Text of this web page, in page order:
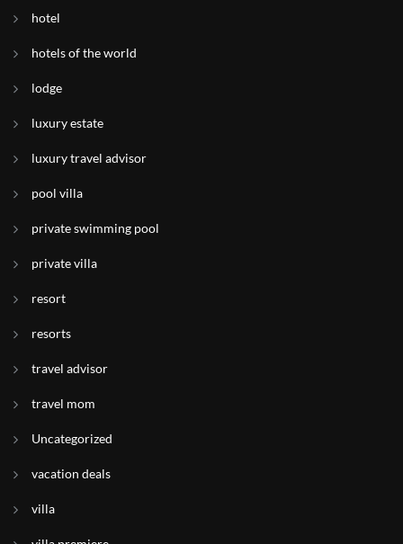
hotel
hotels of the world
lodge
luxury estate
luxury travel advisor
pool villa
private swimming pool
private villa
resort
resorts
travel advisor
travel mom
Uncategorized
vacation deals
villa